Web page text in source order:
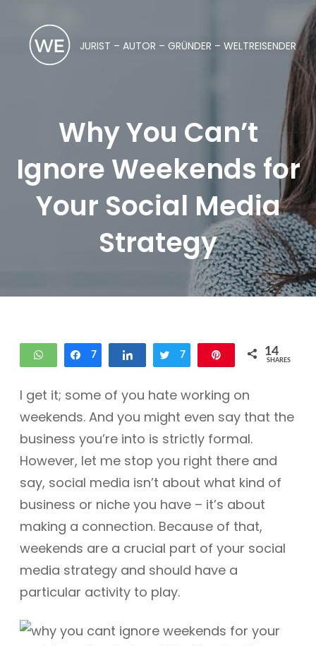
JURIST – AUTOR – GRÜNDER – WELTREISENDER
Why You Can’t
Ignore Weekends for
Your Social Media
Strategy
WhatsAppShare
7 Share Tweet
7 14
SHARES
I get it; some of you hate working on
weekends. And you might even say that the
business you’re into is strictly formal.
However, let me stop you right there and
say, social media isn’t about what kind of
business or niche you have – it’s about
making a connection. Because of that,
weekends are a crucial part of your social
media strategy and should have a
particular activity to play.